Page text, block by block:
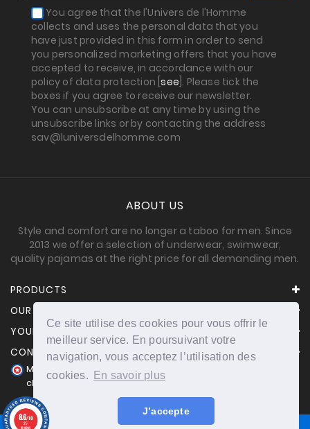
Ce site utilise des cookies pour vous offrir le
meilleur service. En poursuivant votre
navigation, vous acceptez l’utilisation des
cookies.
En savoir plus
J’accepte
You agree that the l'Univers de l'Homme
collects and uses the personal data that you
have just provided in this form in order to send
you personalized marketing offers that you have
accepted to receive, in accordance with our
policy of data protection [see ]. Please tick the
boxes if you agree to receive our newsletter.
You can unsubscribe at any time by using the
unsubscribe links or by contacting the address
sav@luniversdelhomme.com
ABOUT US
Style and comfort are no longer a taboo for men. Since
2013 we offer a selection of underwear, swimwear,
quality pajamas at the right price for all demanding men.
PRODUCTS
OUR COMPANY
YOUR ACCOUNT
CONTACT INFORMATION
Merchant approved by Guaranteed Reviews Company,
clic here to display attestation
8.6/10
25
reviews